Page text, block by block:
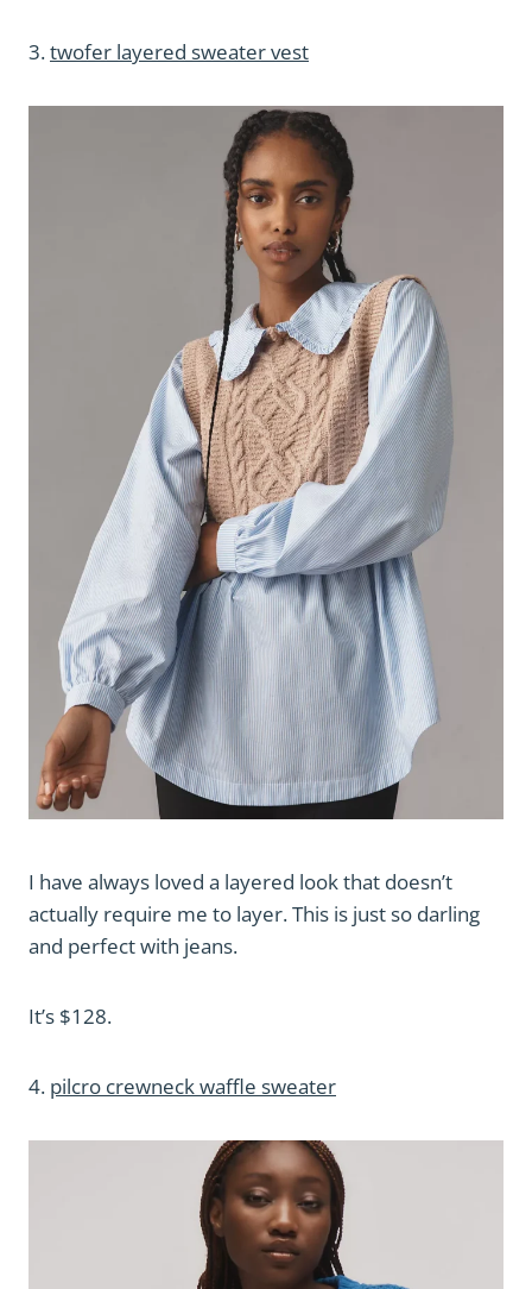
3.twofer layered sweater vest
I have always loved a layered look that doesn’t
actually require me to layer. This is just so darling
and perfect with jeans.
It’s $128.
4. pilcro crewneck waffle sweater